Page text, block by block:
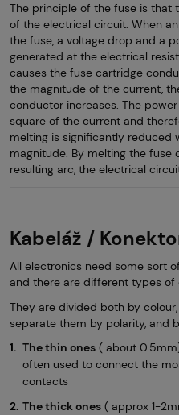
The principle of the fuse is that
of the electrical circuit. When
the fuse, a voltage drop and a
generated at the electrical
causes the fuse cartridge
the magnitude of the current,
conductor increases. The
square of the current and
melting is significantly reduced
magnitude. By melting the fuse
resulting arc, the electrical
Kabeláž /
All electronics need some sort
and there are different types
They are divided both by
separate them by polarity, and
The thin ones ( about
often used to connect the
contacts
The thick ones ( approx 1-